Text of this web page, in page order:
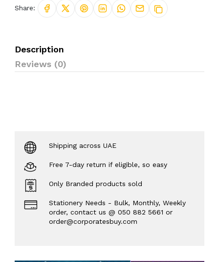
Share:
Description
Reviews (0)
Shipping across UAE
Free 7-day return if eligible, so easy
Only Branded products sold
Stationery Needs - Bulk, Monthly, Weekly
order, contact us @ 050 882 5661 or
order@corporatesbuy.com